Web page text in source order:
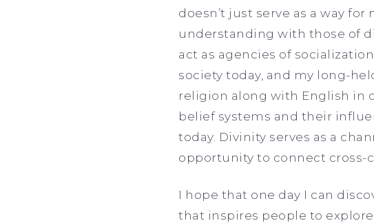
doesn’t just serve as a way
understanding with those of
act as agencies of
society today, and my long-
religion along with English in
belief systems and their
today. Divinity serves as a
opportunity to connect cross-
I hope that one day I can
that inspires people to